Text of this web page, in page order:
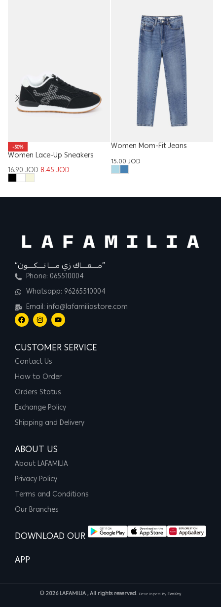
-50%
Women Lace-Up Sneakers
16.90JOD 8.45JOD
Women Mom-Fit Jeans
15.00JOD
“مــــعــــاك زي مــــا تــــكــــون”
Phone: 065510004
Whatsapp: 96265510004
Email: info@lafamiliastore.com
CUSTOMER SERVICE
Contact Us
How to Order
Orders Status
Exchange Policy
Shipping and Delivery
ABOUT US
About LAFAMILIA
Privacy Policy
Terms and Conditions
Our Branches
DOWNLOAD OUR
APP
© 2026 LAFAMILIA , All rights reserved. Developed By EvoKey